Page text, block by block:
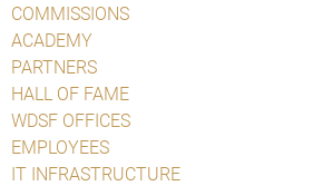
COMMISSIONS
ACADEMY
PARTNERS
HALL OF FAME
WDSF OFFICES
EMPLOYEES
IT INFRASTRUCTURE